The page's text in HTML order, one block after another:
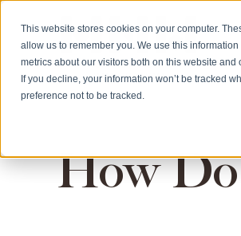
This website stores cookies on your computer.
allow us to remember you. We use this
metrics about our visitors both on this website
If you decline, your information won’t be tracked
preference not to be tracked.
How Do